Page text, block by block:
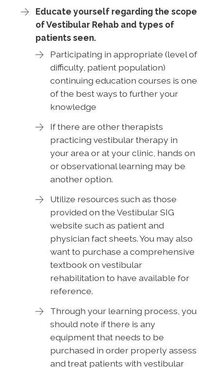
Educate yourself regarding the scope
of Vestibular Rehab and types of
patients seen.
Participating in appropriate (level of
difficulty, patient population)
continuing education courses is one
of the best ways to further your
knowledge
If there are other therapists
practicing vestibular therapy in
your area or at your clinic, hands on
or observational learning may be
another option.
Utilize resources such as those
provided on the Vestibular SIG
website such as patient and
physician fact sheets. You may also
want to purchase a comprehensive
textbook on vestibular
rehabilitation to have available for
reference.
Through your learning process, you
should note if there is any
equipment that needs to be
purchased in order properly assess
and treat patients with vestibular